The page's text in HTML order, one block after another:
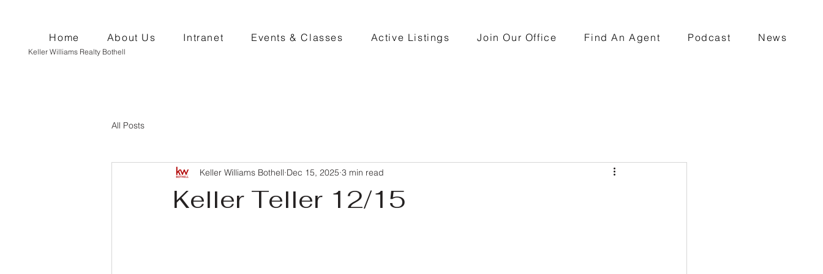
Keller Williams Realty Bothell
Home About Us Intranet Events & Classes Active Listings Join Our Office Find An Agent Podcast News
All Posts
Keller Teller 12/15
Keller Williams Bothell Dec 15, 2025 3 min read